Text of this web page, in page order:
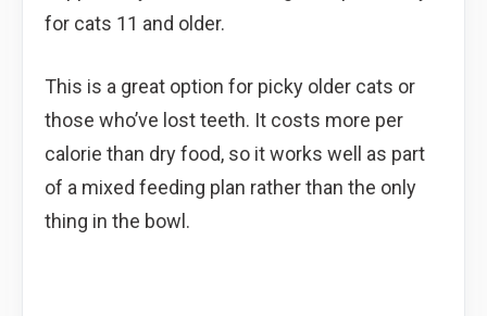
for cats 11 and older.
This is a great option for picky older cats or
those who’ve lost teeth. It costs more per
calorie than dry food, so it works well as part
of a mixed feeding plan rather than the only
thing in the bowl.